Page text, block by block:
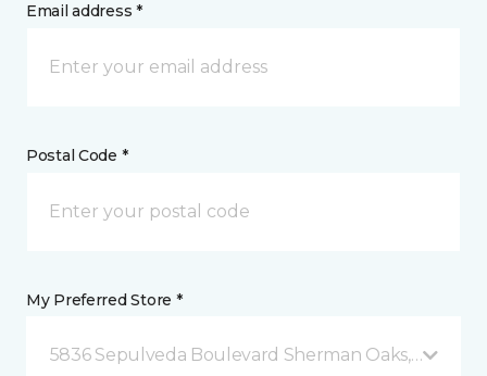
Email address *
Postal Code *
My Preferred Store *
5836 Sepulveda Boulevard Sherman Oaks, CA